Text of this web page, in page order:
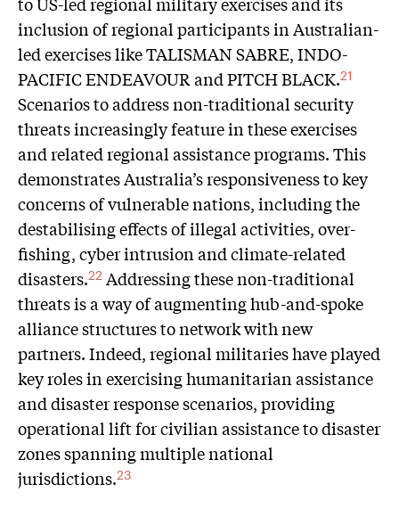
inclusion of regional participants in Australian-
led exercises like TALISMAN SABRE, INDO-
PACIFIC ENDEAVOUR and PITCH BLACK.21
Scenarios to address non-traditional security
threats increasingly feature in these exercises
and related regional assistance programs. This
demonstrates Australia’s responsiveness to key
concerns of vulnerable nations, including the
destabilising effects of illegal activities, over-
fishing, cyber intrusion and climate-related
disasters.22 Addressing these non-traditional
threats is a way of augmenting hub-and-spoke
alliance structures to network with new
partners. Indeed, regional militaries have played
key roles in exercising humanitarian assistance
and disaster response scenarios, providing
operational lift for civilian assistance to disaster
zones spanning multiple national
jurisdictions.23